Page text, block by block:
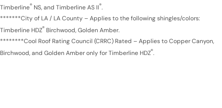
Timberline® NS, and Timberline AS II®.
*******City of LA / LA County – Applies to the following shingles/colors:
Timberline HDZ® Birchwood, Golden Amber.
********Cool Roof Rating Council (CRRC) Rated – Applies to Copper Canyon,
Birchwood, and Golden Amber only for Timberline HDZ®.